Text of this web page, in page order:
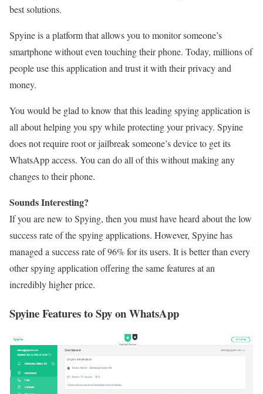
best solutions.
Spyine is a platform that allows you to monitor someone’s
smartphone without even touching their phone. Today, millions of
people use this application and trust it with their privacy and
money.
You would be glad to know that this leading spying application is
all about helping you spy while protecting your privacy. Spyine
does not require root or jailbreak someone’s device to get its
WhatsApp access. You can do all of this without making any
changes to their phone.
Sounds Interesting?
If you are new to Spying, then you must have heard about the low
success rate of the spying applications. However, Spyine has
managed a success rate of 96% for its users. It is better than every
other spying application offering the same features at an
incredibly higher price.
Spyine Features to Spy on WhatsApp